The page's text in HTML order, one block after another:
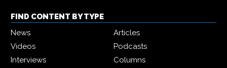
FIND CONTENT BY TYPE
News
Articles
Videos
Podcasts
Interviews
Columns